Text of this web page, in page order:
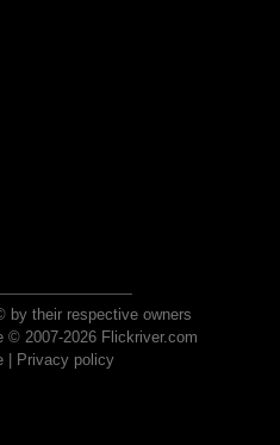
by their respective owners
© 2007-2026 Flickriver.com
| Privacy policy